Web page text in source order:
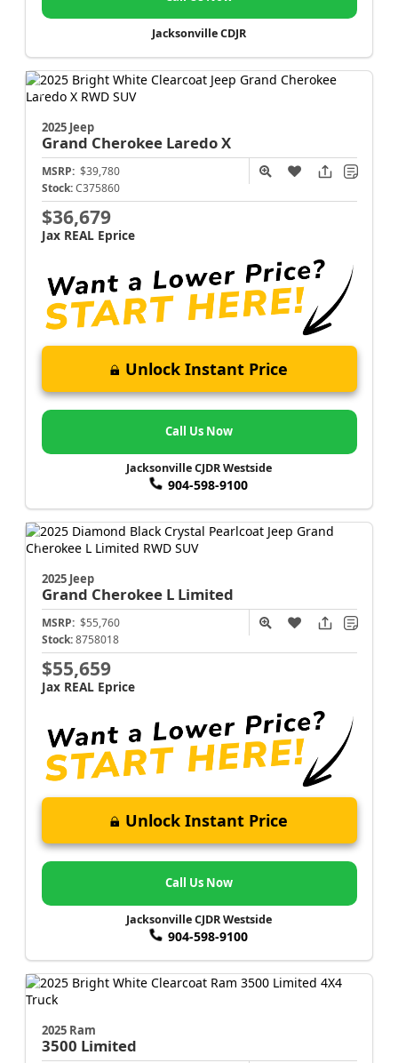
Jacksonville CDJR
2025 Jeep
Grand Cherokee Laredo X
MSRP: $39,780
Stock: C375860
$36,679
Jax REAL Eprice
Unlock Instant Price
Call Us Now
Jacksonville CJDR Westside
904-598-9100
2025 Jeep
Grand Cherokee L Limited
MSRP: $55,760
Stock: 8758018
$55,659
Jax REAL Eprice
Unlock Instant Price
Call Us Now
Jacksonville CJDR Westside
904-598-9100
2025 Ram
3500 Limited